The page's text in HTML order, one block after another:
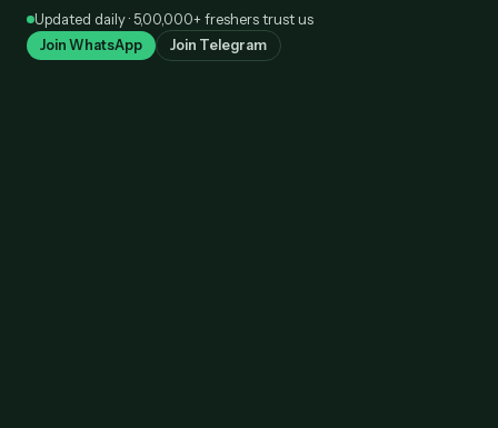
SkipUpdated daily · 5,00,000+ freshers trust us
Join WhatsApp Join Telegram